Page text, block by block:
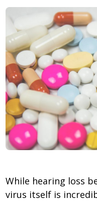
While hearing loss
virus itself is